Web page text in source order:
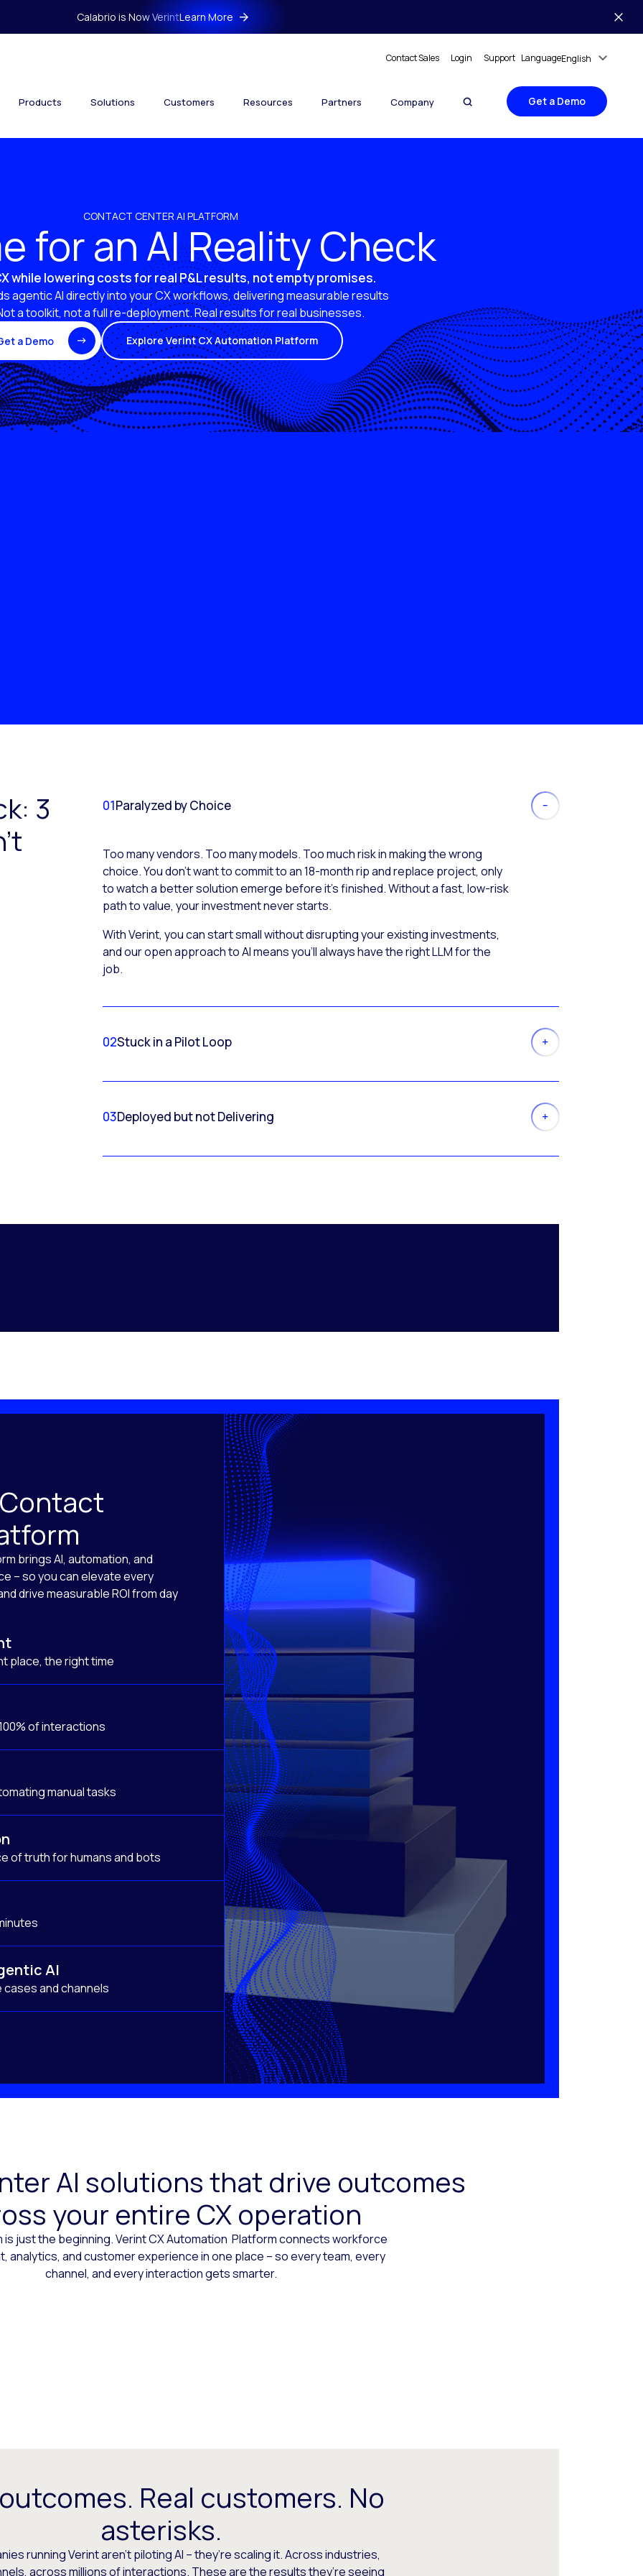
Calabrio is Now VerintLearn More
Contact Sales Login Support LanguageEnglish
Products Solutions Customers Resources Partners Company Get a Demo
CONTACT CENTER AI PLATFORM
for an AI Reality Check
while lowering costs for real P&L results, not empty promises.
agentic AI directly into your CX workflows, delivering measurable results
a toolkit, not a full re-deployment. Real results for real businesses.
a Demo Explore Verint CX Automation Platform
3
01Paralyzed by Choice
Too many vendors. Too many models. Too much risk in making the wrong
choice. You don’t want to commit to an 18-month rip and replace project, only
to watch a better solution emerge before it’s finished. Without a fast, low-risk
path to value, your investment never starts.
With Verint, you can start small without disrupting your existing investments,
and our open approach to AI means you’ll always have the right LLM for the
job.
02Stuck in a Pilot Loop
03Deployed but not Delivering
brings AI, automation, and
– so you can elevate every
drive measurable ROI from day
place, the right time
of interactions
manual tasks
of truth for humans and bots
AI
cases and channels
AI solutions that drive outcomes
your entire CX operation
is just the beginning. Verint CX Automation Platform connects workforce
analytics, and customer experience in one place – so every team, every
channel, and every interaction gets smarter.
Real customers. No
asterisks.
running Verint aren’t piloting AI – they’re scaling it. Across industries,
across millions of interactions. These are the results they’re seeing